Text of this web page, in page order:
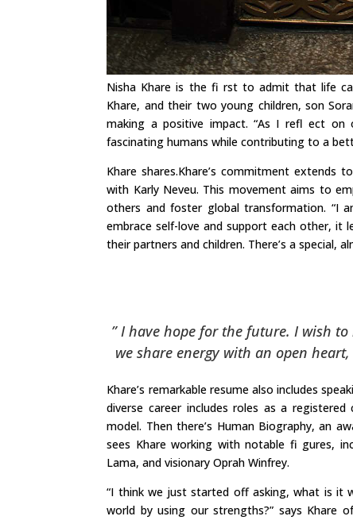
Nisha Khare is the fi rst to admit that life
Khare, and their two young children, son
making a positive impact. “As I refl ect
fascinating humans while contributing to a
Khare shares.Khare’s commitment extends
with Karly Neveu. This movement aims to
others and foster global transformation. “I
embrace self-love and support each other, it
their partners and children. There’s a special,
” I have hope for the future. I wish
we share energy with an open
Khare’s remarkable resume also includes
diverse career includes roles as a
model. Then there’s Human Biography, an
sees Khare working with notable fi gures,
Lama, and visionary Oprah Winfrey.
“I think we just started off asking, what is it
world by using our strengths?” says Khare